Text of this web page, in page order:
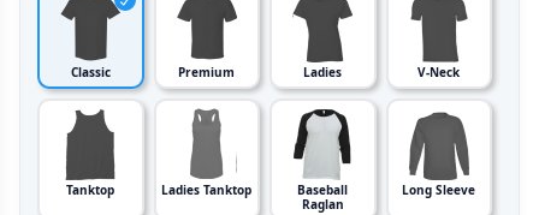
Classic Premium Ladies V-Neck
Tanktop Ladies Tanktop
Baseball
Raglan
Long Sleeve